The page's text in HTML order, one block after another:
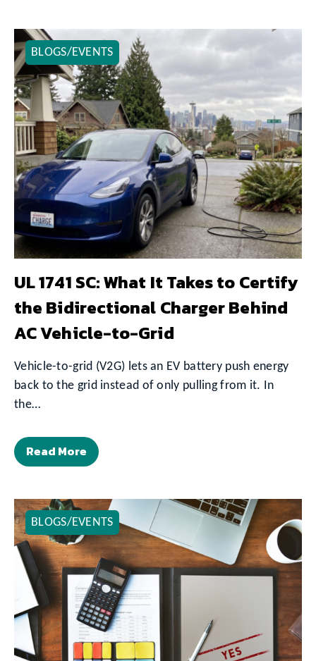
BLOGS/EVENTS
UL 1741 SC: What It Takes to Certify
the Bidirectional Charger Behind
AC Vehicle-to-Grid
Vehicle-to-grid (V2G) lets an EV battery push energy
back to the grid instead of only pulling from it. In
the…
Read More
BLOGS/EVENTS